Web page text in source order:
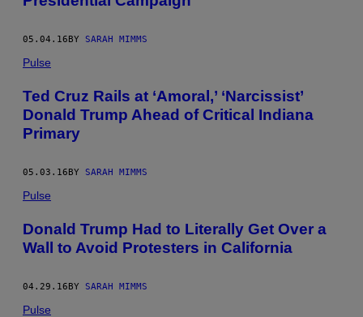
THIS
AUTHOR
05.04.16BY SARAH MIMMS
Pulse
Ted Cruz Rails at ‘Amoral,’ ‘Narcissist’
Donald Trump Ahead of Critical Indiana
Primary
05.03.16BY SARAH MIMMS
Pulse
Donald Trump Had to Literally Get Over a
Wall to Avoid Protesters in California
04.29.16BY SARAH MIMMS
Pulse